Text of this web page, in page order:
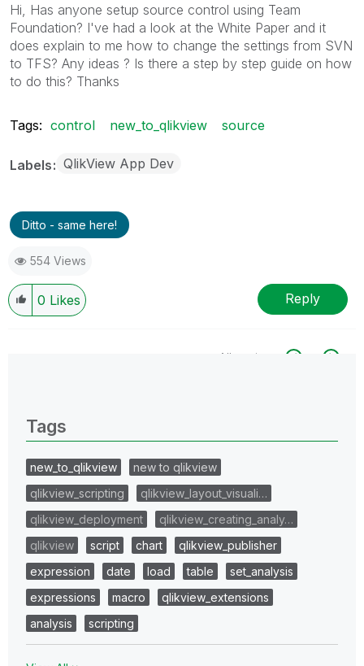
Hi, Has anyone setup source control using Team
Foundation? I've had a look at the White Paper and it
does explain to me how to change the settings from SVN
to TFS? Any ideas ? Is there a step by step guide on how
to do this? Thanks
Tags: control new_to_qlikview source
Labels QlikView App Dev
Ditto - same here!
554 Views
0 Likes Reply
All topics
Tags
new_to_qlikview
new to qlikview
qlikview_scripting
qlikview_layout_visuali…
qlikview_deployment
qlikview_creating_analy…
qlikview
script chart
qlikview_publisher
expression
date load table
set_analysis
expressions
macro
qlikview_extensions
analysis
scripting